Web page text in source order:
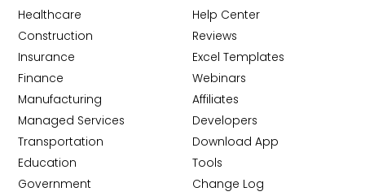
Healthcare
Construction
Insurance
Finance
Manufacturing
Managed Services
Transportation
Education
Government
Help Center
Reviews
Excel Templates
Webinars
Affiliates
Developers
Download App
Tools
Change Log